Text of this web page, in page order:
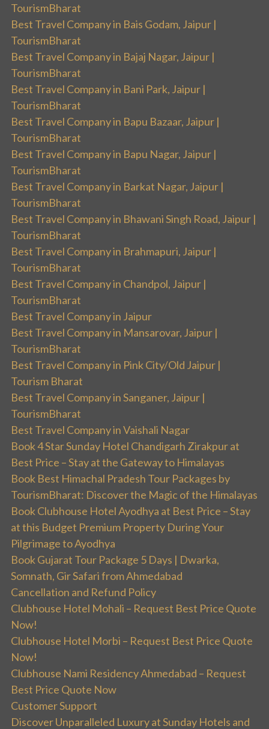
TourismBharat
Best Travel Company in Bais Godam, Jaipur |
TourismBharat
Best Travel Company in Bajaj Nagar, Jaipur |
TourismBharat
Best Travel Company in Bani Park, Jaipur |
TourismBharat
Best Travel Company in Bapu Bazaar, Jaipur |
TourismBharat
Best Travel Company in Bapu Nagar, Jaipur |
TourismBharat
Best Travel Company in Barkat Nagar, Jaipur |
TourismBharat
Best Travel Company in Bhawani Singh Road, Jaipur |
TourismBharat
Best Travel Company in Brahmapuri, Jaipur |
TourismBharat
Best Travel Company in Chandpol, Jaipur |
TourismBharat
Best Travel Company in Jaipur
Best Travel Company in Mansarovar, Jaipur |
TourismBharat
Best Travel Company in Pink City/Old Jaipur |
Tourism Bharat
Best Travel Company in Sanganer, Jaipur |
TourismBharat
Best Travel Company in Vaishali Nagar
Book 4 Star Sunday Hotel Chandigarh Zirakpur at
Best Price – Stay at the Gateway to Himalayas
Book Best Himachal Pradesh Tour Packages by
TourismBharat: Discover the Magic of the Himalayas
Book Clubhouse Hotel Ayodhya at Best Price – Stay
at this Budget Premium Property During Your
Pilgrimage to Ayodhya
Book Gujarat Tour Package 5 Days | Dwarka,
Somnath, Gir Safari from Ahmedabad
Cancellation and Refund Policy
Clubhouse Hotel Mohali – Request Best Price Quote
Now!
Clubhouse Hotel Morbi – Request Best Price Quote
Now!
Clubhouse Nami Residency Ahmedabad – Request
Best Price Quote Now
Customer Support
Discover Unparalleled Luxury at Sunday Hotels and